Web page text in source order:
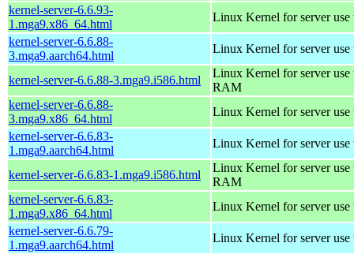
kernel-server-6.6.93-
1.mga9.x86_64.html
Linux Kernel for server
kernel-server-6.6.88-
3.mga9.aarch64.html
Linux Kernel for server use
kernel-server-6.6.88-3.mga9.i586.html
Linux Kernel for server
RAM
kernel-server-6.6.88-
3.mga9.x86_64.html
Linux Kernel for server
kernel-server-6.6.83-
1.mga9.aarch64.html
Linux Kernel for server use
kernel-server-6.6.83-1.mga9.i586.html
Linux Kernel for server
RAM
kernel-server-6.6.83-
1.mga9.x86_64.html
Linux Kernel for server
kernel-server-6.6.79-
1.mga9.aarch64.html
Linux Kernel for server use